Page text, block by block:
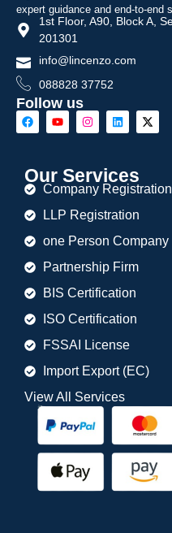
expert guidance and end-to-end
1st Floor, A90, Block A,
201301
info@lincenzo.com
088828 37752
Follow us
Our Services
Company Registration
LLP Registration
one Person Company
Partnership Firm
BIS Certification
ISO Certification
FSSAI License
Import Export (EC)
View All Services